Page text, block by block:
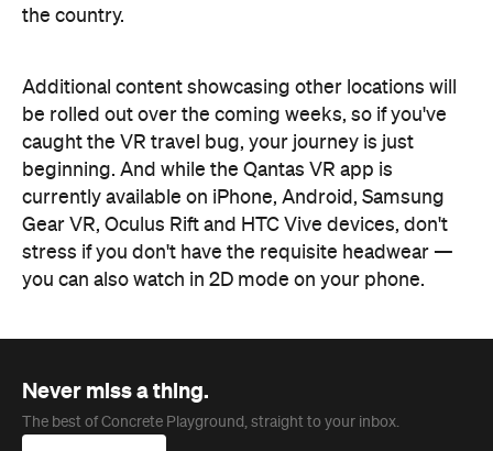
the country.
Additional content showcasing other locations will
be rolled out over the coming weeks, so if you've
caught the VR travel bug, your journey is just
beginning. And while the Qantas VR app is
currently available on iPhone, Android, Samsung
Gear VR, Oculus Rift and HTC Vive devices, don't
stress if you don't have the requisite headwear —
you can also watch in 2D mode on your phone.
Never miss a thing.
The best of Concrete Playground, straight to your inbox.